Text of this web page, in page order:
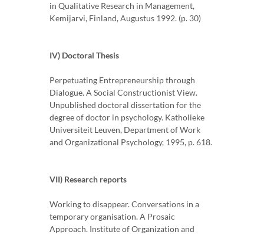
in Qualitative Research in Management,
Kemijarvi, Finland, Augustus 1992. (p. 30)
IV) Doctoral Thesis
Perpetuating Entrepreneurship through
Dialogue. A Social Constructionist View.
Unpublished doctoral dissertation for the
degree of doctor in psychology. Katholieke
Universiteit Leuven, Department of Work
and Organizational Psychology, 1995, p. 618.
VII) Research reports
Working to disappear. Conversations in a
temporary organisation. A Prosaic
Approach. Institute of Organization and